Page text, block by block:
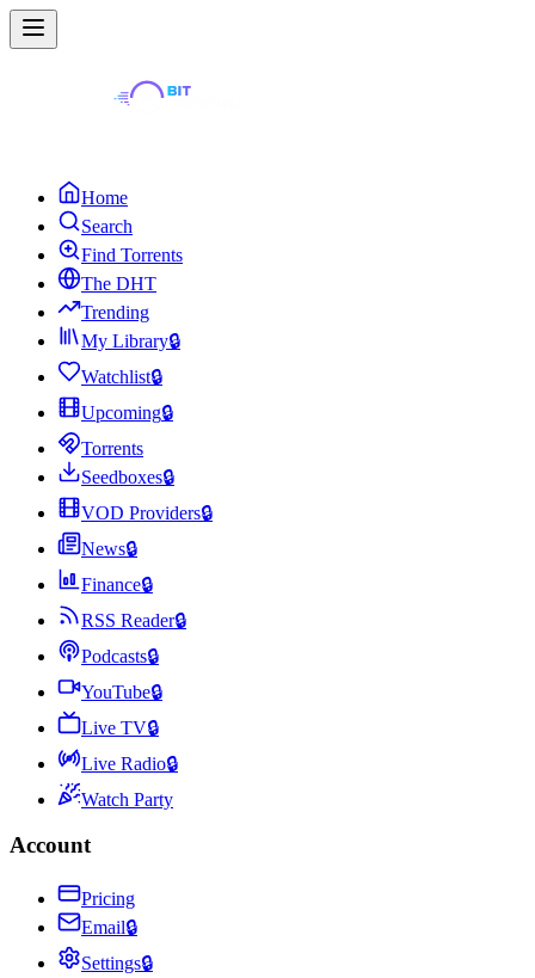
Home
Search
Find Torrents
The DHT
Trending
My Library🔒
Watchlist🔒
Upcoming🔒
Torrents
Seedboxes🔒
VOD Providers🔒
News🔒
Finance🔒
RSS Reader🔒
Podcasts🔒
YouTube🔒
Live TV🔒
Live Radio🔒
Watch Party
Account
Pricing
Email🔒
Settings🔒